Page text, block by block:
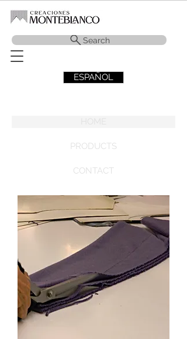
Search
ESPAÑOL
PRODUCTS
CONTACT